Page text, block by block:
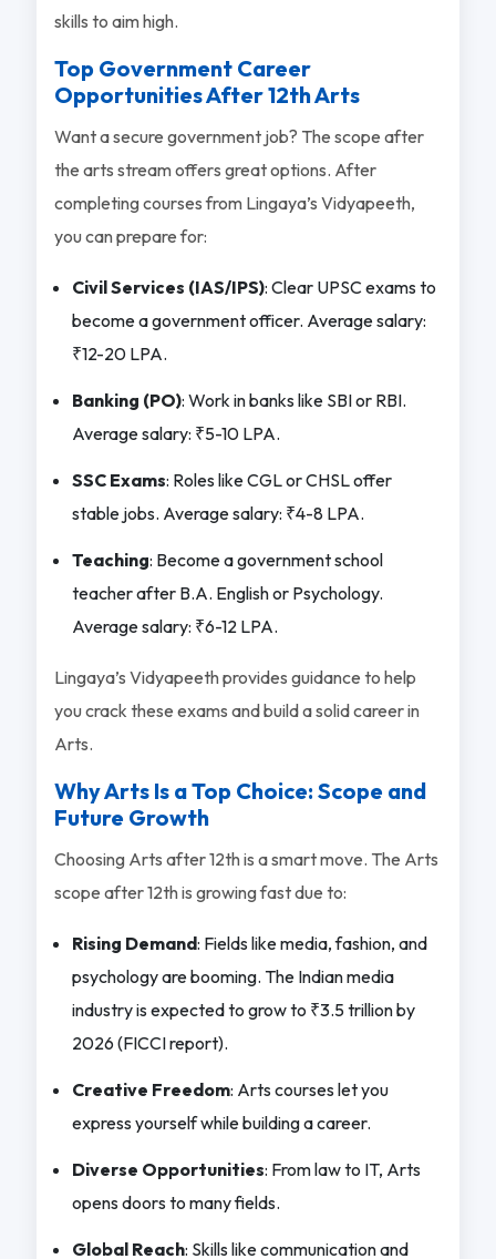
skills to aim high.
Top Government Career
Opportunities After 12th Arts
Want a secure government job? The scope after
the arts stream offers great options. After
completing courses from Lingaya’s Vidyapeeth,
you can prepare for:
Civil Services (IAS/IPS): Clear UPSC exams to
become a government officer. Average salary:
₹12-20 LPA.
Banking (PO): Work in banks like SBI or RBI.
Average salary: ₹5-10 LPA.
SSC Exams: Roles like CGL or CHSL offer
stable jobs. Average salary: ₹4-8 LPA.
Teaching: Become a government school
teacher after B.A. English or Psychology.
Average salary: ₹6-12 LPA.
Lingaya’s Vidyapeeth provides guidance to help
you crack these exams and build a solid career in
Arts.
Why Arts Is a Top Choice: Scope and
Future Growth
Choosing Arts after 12th is a smart move. The Arts
scope after 12th is growing fast due to:
Rising Demand: Fields like media, fashion, and
psychology are booming. The Indian media
industry is expected to grow to ₹3.5 trillion by
2026 (FICCI report).
Creative Freedom: Arts courses let you
express yourself while building a career.
Diverse Opportunities: From law to IT, Arts
opens doors to many fields.
Global Reach: Skills like communication and